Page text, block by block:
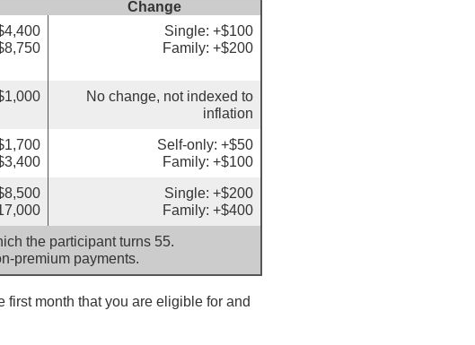
Change
Single: +$100
Family: +$200
No change, not indexed to
inflation
Self-only: +$50
Family: +$100
Single: +$200
Family: +$400
the participant turns 55.
premium payments.
month that you are eligible for and